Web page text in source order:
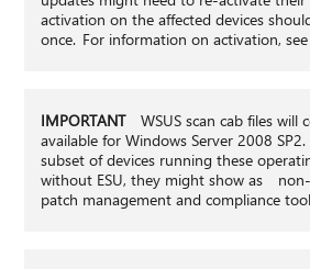
activation on the affected devices
once. For information on activation,
IMPORTANTWSUS scan cab files will
available for Windows Server 2008
subset of devices running these
without ESU, they might show as
patch management and compliance